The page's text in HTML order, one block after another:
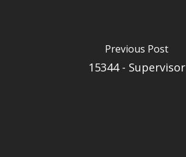
Previous Post
15344 - Supervisor